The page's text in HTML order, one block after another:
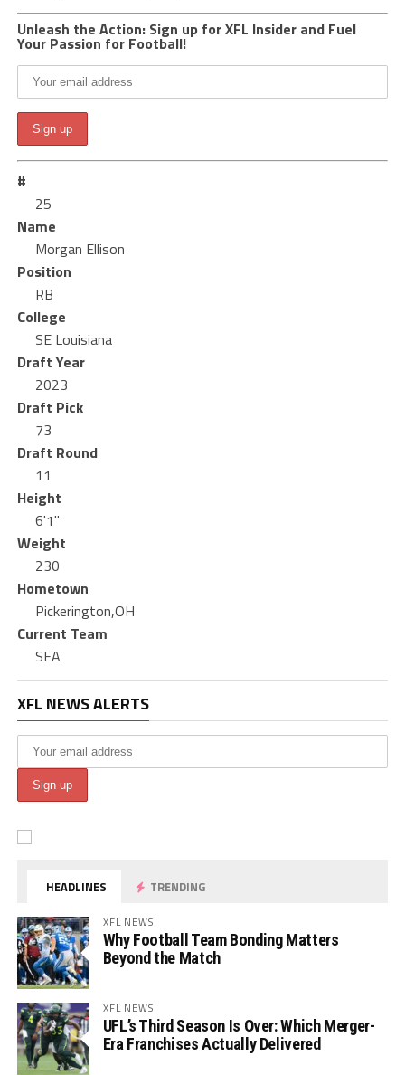
Unleash the Action: Sign up for XFL Insider and Fuel
Your Passion for Football!
#
25
Name
Morgan Ellison
Position
RB
College
SE Louisiana
Draft Year
2023
Draft Pick
73
Draft Round
11
Height
6'1"
Weight
230
Hometown
Pickerington,OH
Current Team
SEA
XFL NEWS ALERTS
HEADLINES TRENDING
XFL NEWS
Why Football Team Bonding Matters
Beyond the Match
XFL NEWS
UFL’s Third Season Is Over: Which Merger-
Era Franchises Actually Delivered